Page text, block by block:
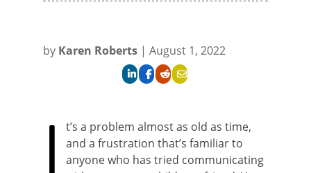
Centers dedicated to
providing tsunami
forecasts and warnings
for vulnerable domestic
Aviation Warfare
Second Class Maxwell
by Karen Roberts |August 1, 2022
t’s a problem almost as old as time,
and a frustration that’s familiar to
anyone who has tried communicating